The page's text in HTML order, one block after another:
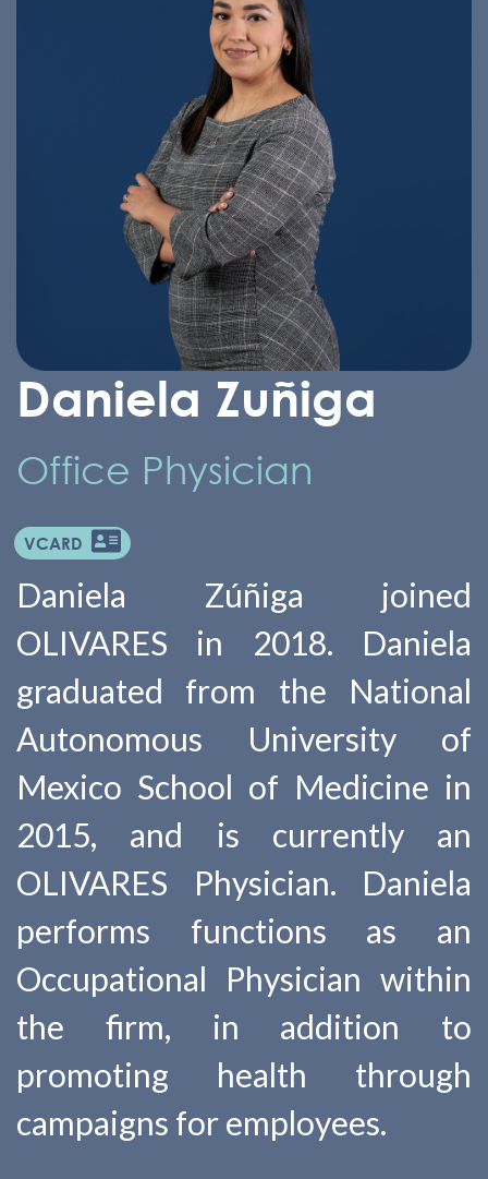
Daniela Zuñiga
Office Physician
VCARD
Daniela Zúñiga joined
OLIVARES in 2018. Daniela
graduated from the National
Autonomous University of
Mexico School of Medicine in
2015, and is currently an
OLIVARES Physician. Daniela
performs functions as an
Occupational Physician within
the firm, in addition to
promoting health through
campaigns for employees.